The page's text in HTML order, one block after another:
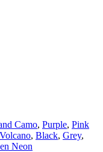
Camo, Purple, Pink
Volcano, Black, Grey,
Neon